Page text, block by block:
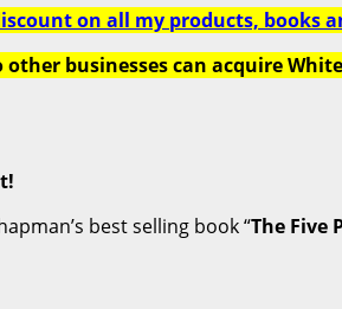
on all my products, books
businesses can acquire
best selling book “The Five